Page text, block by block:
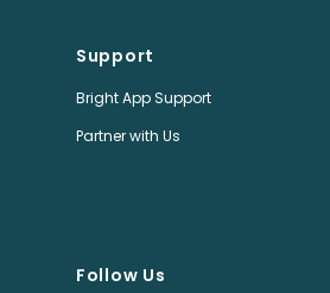
Support
Bright App Support
Partner with Us
Follow Us